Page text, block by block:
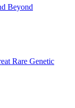
Beyond
Rare Genetic